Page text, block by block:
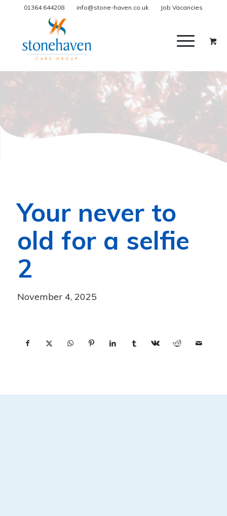
01364 644208 info@stone-haven.co.uk Job Vacancies
Your never to
old for a selfie
2
November 4, 2025